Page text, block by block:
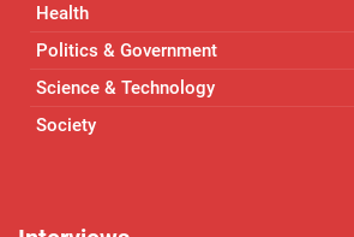
Health
Politics & Government
Science & Technology
Society